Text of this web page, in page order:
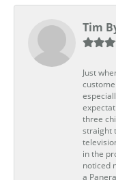
Tim
Just
three
straight
in the
noticed
a